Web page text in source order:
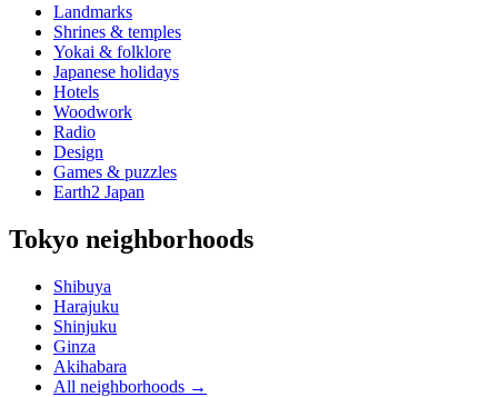
Landmarks
Shrines & temples
Yokai & folklore
Japanese holidays
Hotels
Woodwork
Radio
Design
Games & puzzles
Earth2 Japan
Tokyo neighborhoods
Shibuya
Harajuku
Shinjuku
Ginza
Akihabara
All neighborhoods →